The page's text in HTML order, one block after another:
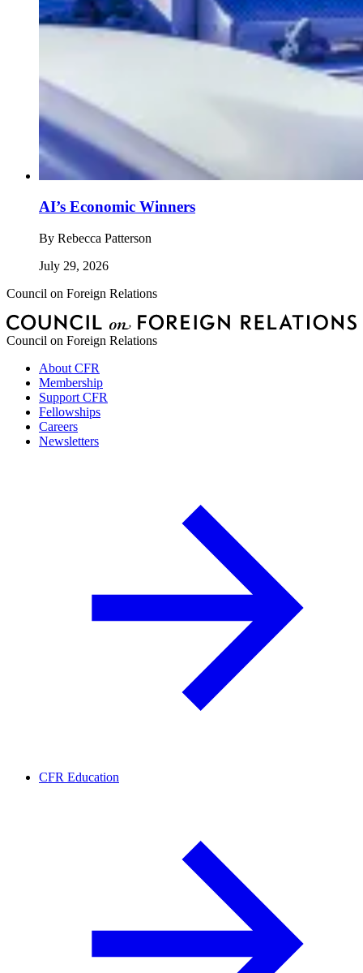
AI’s Economic Winners
By Rebecca Patterson
July 29, 2026
Council on Foreign Relations
Council on Foreign Relations
About CFR
Membership
Support CFR
Fellowships
Careers
Newsletters
CFR Education